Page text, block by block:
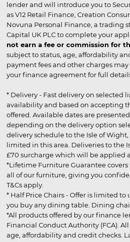
lender and will introduce you to
as V12 Retail Finance, Creation
Novuna Personal Finance, a trading
Capital UK PLC to complete your
not earn a fee or commission for
subject to status, age, affordability
payment fees and other charges
your finance agreement for full details
* Delivery - Fast delivery on selected
availability and based on accepting
offered. Available dates are
depending on the delivery option
delivery schedule to the Isle of
limited in this area. Deliveries to the
£70 surcharge which will be applied
*Lifetime Furniture Guarantee
all of our furniture, giving you
T&Cs apply.
* Half Price Chairs - Offer is limited
you buy any dining table. Dining
*All products offered by our finance
Financial Conduct Authority (FCA).
age, affordability and credit checks.